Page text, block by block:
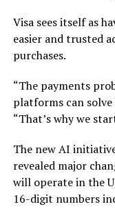
Visa sees itself as
easier and trusted
purchases.
“The payments
platforms can solve
“That’s why we
The new AI
revealed major
will operate in the
16-digit numbers